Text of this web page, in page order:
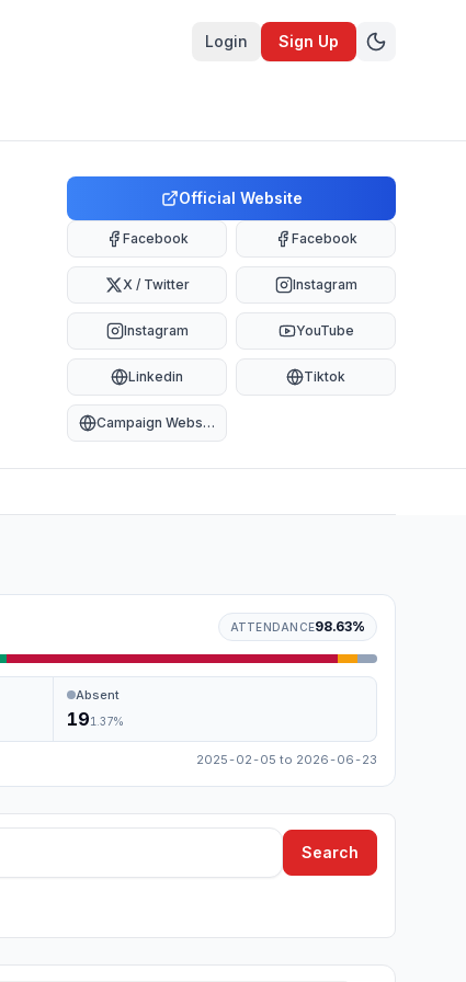
Login Sign Up
Official Website
Facebook Facebook
X / Twitter Instagram
Instagram YouTube
Linkedin Tiktok
Campaign Website
ATTENDANCE98.63%
Absent
191.37%
2025-02-05 to 2026-06-23
Search